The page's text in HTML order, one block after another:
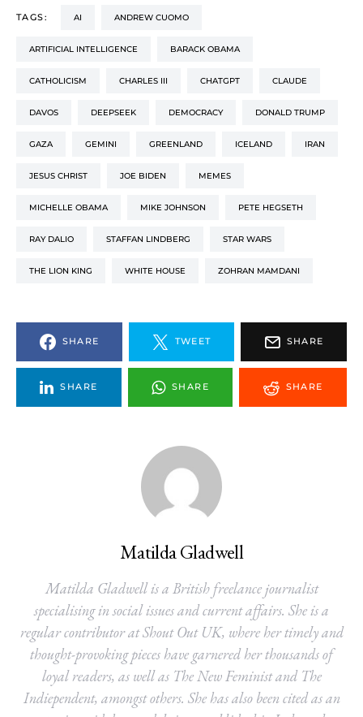
TAGS: AI ANDREW CUOMO
ARTIFICIAL INTELLIGENCE BARACK OBAMA
CATHOLICISM CHARLES III CHATGPT CLAUDE
DAVOS DEEPSEEK DEMOCRACY DONALD TRUMP
GAZA GEMINI GREENLAND ICELAND IRAN
JESUS CHRIST JOE BIDEN MEMES
MICHELLE OBAMA MIKE JOHNSON PETE HEGSETH
RAY DALIO STAFFAN LINDBERG STAR WARS
THE LION KING WHITE HOUSE ZOHRAN MAMDANI
SHARE TWEET SHARE
SHARE SHARE SHARE
Matilda Gladwell
Matilda Gladwell is a British freelance journalist
specialising in social issues and current affairs. She is a
regular contributor at Shout Out UK, where her timely and
thought-provoking pieces have garnered her thousands of
loyal readers, as well as The New Feminist and The
Indiependent, amongst others. She has also been cited as an